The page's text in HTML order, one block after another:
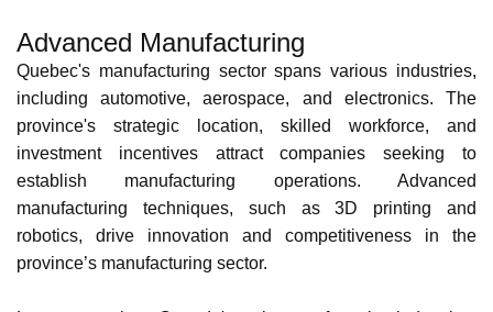
conservation and reducing carbon emissions.
Learn more aboutgreen jobs in Canada.
Advanced Manufacturing
Quebec's manufacturing sector spans various industries,
including automotive, aerospace, and electronics. The
province's strategic location, skilled workforce, and
investment incentivesattract companies seeking to